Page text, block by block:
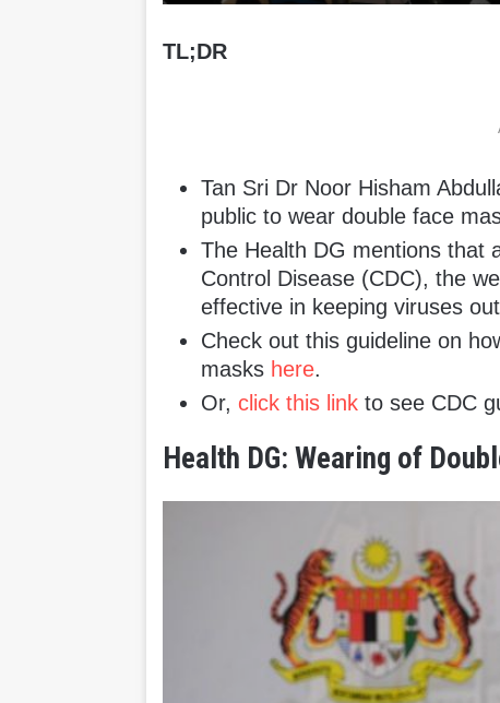
TL;DR
Tan Sri Dr Noor Hisham
public to wear double face
The Health DG mentions that
Control Disease (CDC), the
effective in keeping viruses
Check out this guideline on
masks here.
Or,click this link to see CDC
Health DG: Wearing of